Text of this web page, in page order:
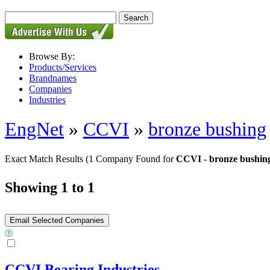
Browse By:
Products/Services
Brandnames
Companies
Industries
EngNet » CCVI » bronze bushing
Exact Match Results (1 Company Found forCCVI - bronze
Showing 1 to 1